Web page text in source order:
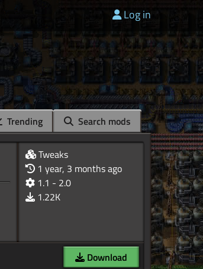
Log in
Trending Search mods
Tweaks
1 year, 3 months ago
1.1 - 2.0
1.22K
Download